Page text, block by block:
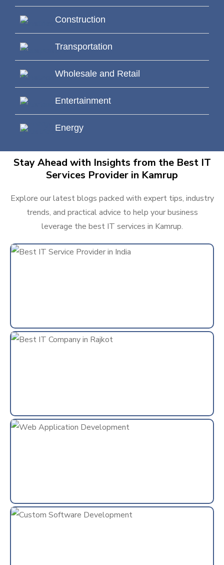
Construction
Transportation
Wholesale and Retail
Entertainment
Energy
Stay Ahead with Insights from the Best IT
Services Provider in Kamrup
Explore our latest blogs packed with expert tips, industry
trends, and practical advice to help your business
leverage the best IT services in Kamrup.